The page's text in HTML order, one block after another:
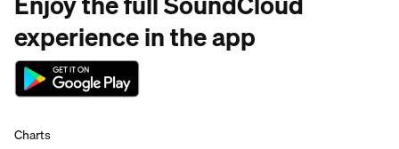
experience in the app
Charts